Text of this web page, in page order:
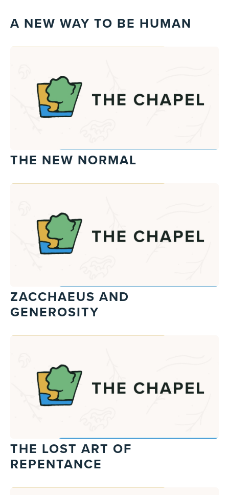
A NEW WAY TO BE HUMAN
THE NEW NORMAL
ZACCHAEUS AND
GENEROSITY
THE LOST ART OF
REPENTANCE